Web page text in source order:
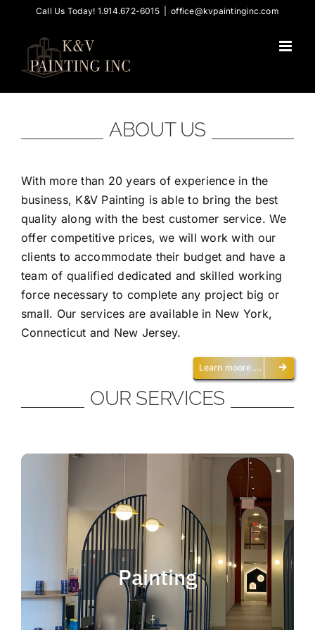
content
Call Us Today! 1.914.672-6015 office@kvpaintinginc.com
ABOUT US
With more than 20 years of experience in the
business, K&V Painting is able to bring the best
quality along with the best customer service. We
offer competitive prices, we will work with our
clients to accommodate their budget and have a
team of qualified dedicated and skilled working
force necessary to complete any project big or
small. Our services are available in New York,
Connecticut and New Jersey.
Learn moore….
OUR SERVICES
Painting
Painting
We offer residential and commercial
painting and take pride in our work as we
deliver professional painting. Whether you
need to paint an office, a home, an
apartment, a restaurant or a whole building,
you can be certain that we have the ability